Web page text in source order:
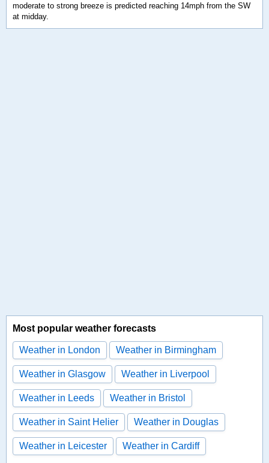
moderate to strong breeze is predicted reaching 14mph from the SW
at midday.
Most popular weather forecasts
Weather in London Weather in Birmingham
Weather in Glasgow Weather in Liverpool
Weather in Leeds Weather in Bristol
Weather in Saint Helier Weather in Douglas
Weather in Leicester Weather in Cardiff